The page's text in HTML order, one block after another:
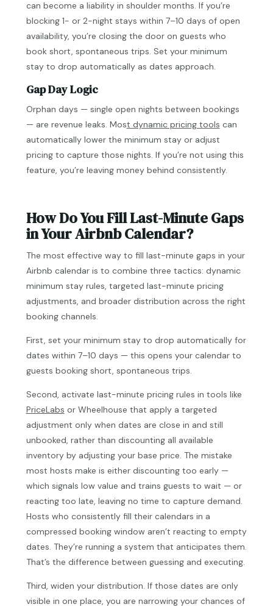
can become a liability in shoulder months. If you’re
blocking 1- or 2-night stays within 7–10 days of open
availability, you’re closing the door on guests who
book short, spontaneous trips. Set your minimum
stay to drop automatically as dates approach.
Gap Day Logic
Orphan days — single open nights between bookings
— are revenue leaks. Most dynamic pricing tools can
automatically lower the minimum stay or adjust
pricing to capture those nights. If you’re not using this
feature, you’re leaving money behind consistently.
How Do You Fill Last-Minute Gaps
in Your Airbnb Calendar?
The most effective way to fill last-minute gaps in your
Airbnb calendar is to combine three tactics: dynamic
minimum stay rules, targeted last-minute pricing
adjustments, and broader distribution across the right
booking channels.
First, set your minimum stay to drop automatically for
dates within 7–10 days — this opens your calendar to
guests booking short, spontaneous trips.
Second, activate last-minute pricing rules in tools like
PriceLabs or Wheelhouse that apply a targeted
adjustment only when dates are close in and still
unbooked, rather than discounting all available
inventory by adjusting your base price. The mistake
most hosts make is either discounting too early —
which signals low value and trains guests to wait — or
reacting too late, leaving no time to capture demand.
Hosts who consistently fill their calendars in a
compressed booking window aren’t reacting to empty
dates. They’re running a system that anticipates them.
That’s the difference between guessing and executing.
Third, widen your distribution. If those dates are only
visible in one place, you are narrowing your chances of